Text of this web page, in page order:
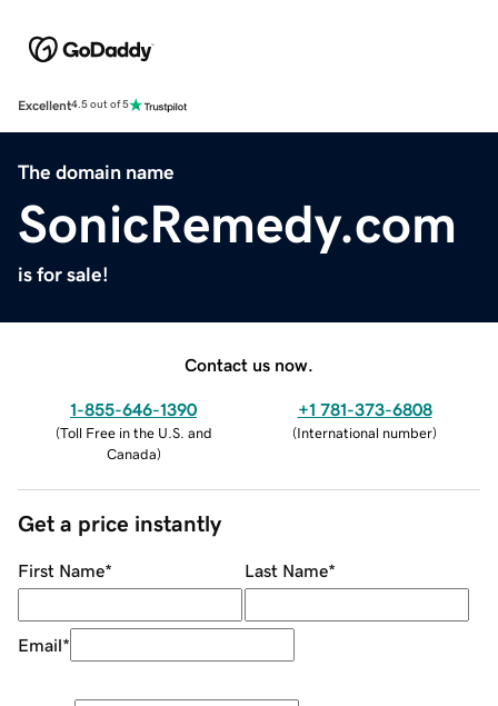
Excellent4.5 out of 5
The domain name
SonicRemedy.com
is for sale!
Contact us now.
1-855-646-1390
(Toll Free in the U.S. and
Canada)
+1 781-373-6808
(International number)
Get a price instantly
First Name* Last Name*
Email*